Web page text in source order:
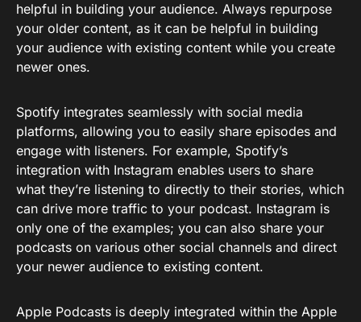
helpful in building your audience. Always repurpose
your older content, as it can be helpful in building
your audience with existing content while you create
newer ones.
Spotify integrates seamlessly with social media
platforms, allowing you to easily share episodes and
engage with listeners. For example, Spotify’s
integration with Instagram enables users to share
what they’re listening to directly to their stories, which
can drive more traffic to your podcast. Instagram is
only one of the examples; you can also share your
podcasts on various other social channels and direct
your newer audience to existing content.
Apple Podcasts is deeply integrated within the Apple